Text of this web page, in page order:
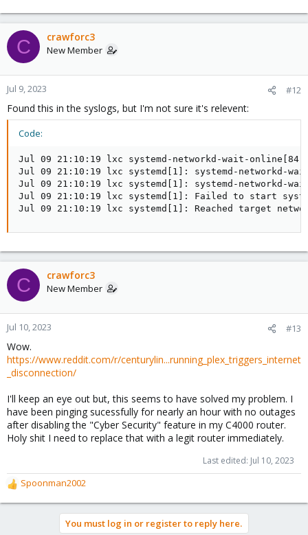
C crawforc3
New Member
Jul 9, 2023 #12
Found this in the syslogs, but I'm not sure it's relevent:
Code:
Jul 09 21:10:19 lxc systemd-networkd-wait-
Jul 09 21:10:19 lxc systemd[1]: systemd-networkd-
Jul 09 21:10:19 lxc systemd[1]: systemd-
Jul 09 21:10:19 lxc systemd[1]: Failed to start
Jul 09 21:10:19 lxc systemd[1]: Reached target
C crawforc3
New Member
Jul 10, 2023 #13
Wow.
https://www.reddit.com/r/centurylin...running_plex_triggers_internet
_disconnection/
I'll keep an eye out but, this seems to have solved my problem. I
have been pinging sucessfully for nearly an hour with no outages
after disabling the "Cyber Security" feature in my C4000 router.
Holy shit I need to replace that with a legit router immediately.
Last edited: Jul 10, 2023
R
e
Spoonman2002
You must log in or register to reply here.